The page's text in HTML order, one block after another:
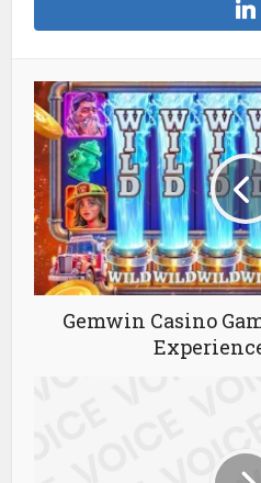
Gemwin Casino